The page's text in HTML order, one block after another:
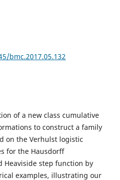
bmc.2017.05.132
of a new class cumulative
to construct a family
on the Verhulst logistic
for the Hausdorff
step function by
examples, illustrating our